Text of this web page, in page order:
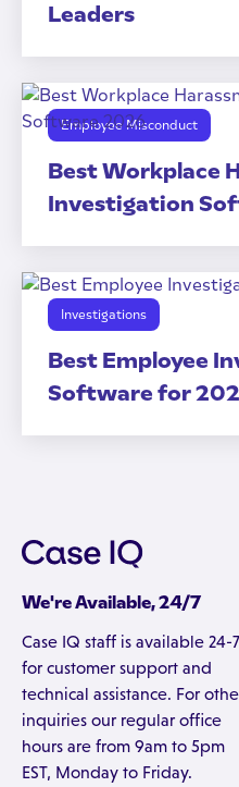
Leaders
Employee Misconduct
Best Workplace
Investigation
Investigations
Best Employee
Software for
We're Available, 24/7
Case IQ staff is available 24-7
for customer support and
technical assistance. For
inquiries our regular office
hours are from 9am to 5pm
EST, Monday to Friday.